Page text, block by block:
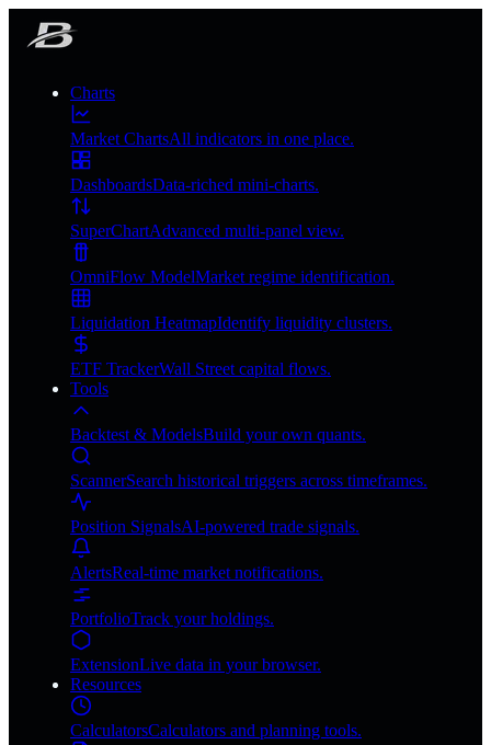
Charts
Market ChartsAll indicators in one place.
DashboardsData-riched mini-charts.
SuperChartAdvanced multi-panel view.
OmniFlow ModelMarket regime identification.
Liquidation HeatmapIdentify liquidity clusters.
ETF TrackerWall Street capital flows.
Tools
Backtest & ModelsBuild your own quants.
ScannerSearch historical triggers across timeframes.
Position SignalsAI-powered trade signals.
AlertsReal-time market notifications.
PortfolioTrack your holdings.
ExtensionLive data in your browser.
Resources
CalculatorsCalculators and planning tools.